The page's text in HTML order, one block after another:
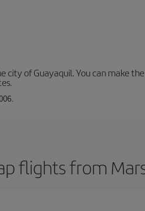
city of Guayaquil. You can make
flights from